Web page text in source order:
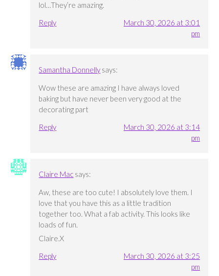
lol…They’re amazing.
Reply
March 30, 2026 at 3:01
pm
Samantha Donnelly says:
Wow these are amazing I have always loved
baking but have never been very good at the
decorating part
Reply
March 30, 2026 at 3:14
pm
Claire Mac says:
Aw, these are too cute! I absolutely love them. I
love that you have this as a little tradition
together too. What a fab activity. This looks like
loads of fun.
Claire.X
Reply
March 30, 2026 at 3:25
pm